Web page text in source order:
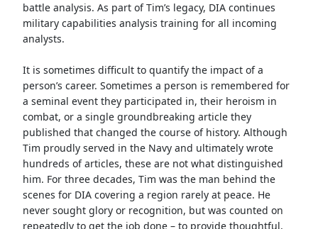
battle analysis. As part of Tim’s legacy, DIA continues
military capabilities analysis training for all incoming
analysts.
It is sometimes difficult to quantify the impact of a
person’s career. Sometimes a person is remembered for
a seminal event they participated in, their heroism in
combat, or a single groundbreaking article they
published that changed the course of history. Although
Tim proudly served in the Navy and ultimately wrote
hundreds of articles, these are not what distinguished
him. For three decades, Tim was the man behind the
scenes for DIA covering a region rarely at peace. He
never sought glory or recognition, but was counted on
repeatedly to get the job done – to provide thoughtful,